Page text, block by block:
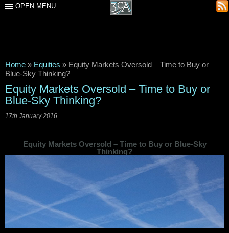
OPEN MENU
Home » Equities » Equity Markets Oversold – Time to Buy or
Blue-Sky Thinking?
Equity Markets Oversold – Time to Buy or
Blue-Sky Thinking?
17th January 2016
Equity Markets Oversold – Time to Buy or Blue-Sky
Thinking?